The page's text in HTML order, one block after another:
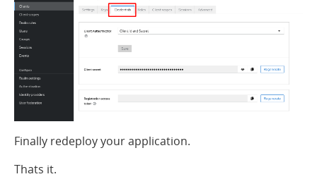
Finally redeploy your application.
Thats it.